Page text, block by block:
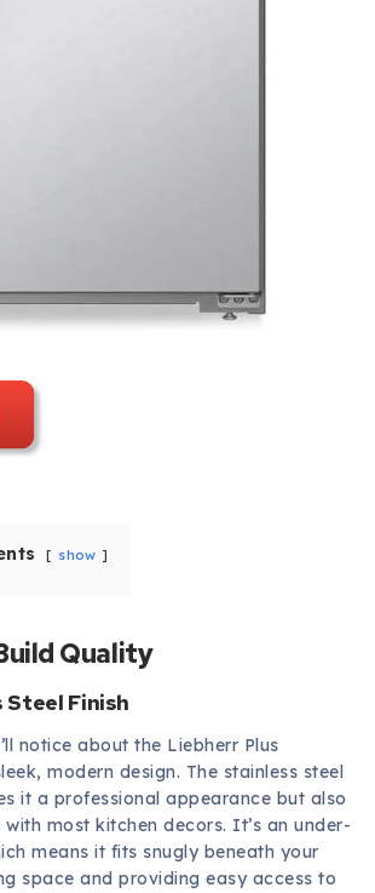
show
Quality
Steel Finish
notice about the Liebherr Plus
modern design. The stainless steel
it a professional appearance but also
with most kitchen decors. It’s an under-
means it fits snugly beneath your
space and providing easy access to